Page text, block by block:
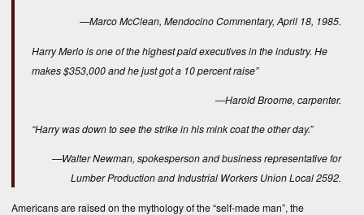
—Marco McClean, Mendocino Commentary, April 18, 1985.
Harry Merlo is one of the highest paid executives in the industry. He
makes $353,000 and he just got a 10 percent raise”
—Harold Broome, carpenter.
“Harry was down to see the strike in his mink coat the other day.”
—Walter Newman, spokesperson and business representative for
Lumber Production and Industrial Workers Union Local 2592.
Americans are raised on the mythology of the “self-made man”, the